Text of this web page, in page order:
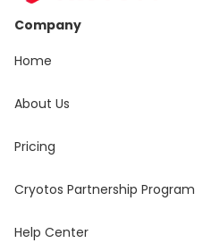
Company
Home
About Us
Pricing
Cryotos Partnership Program
Help Center